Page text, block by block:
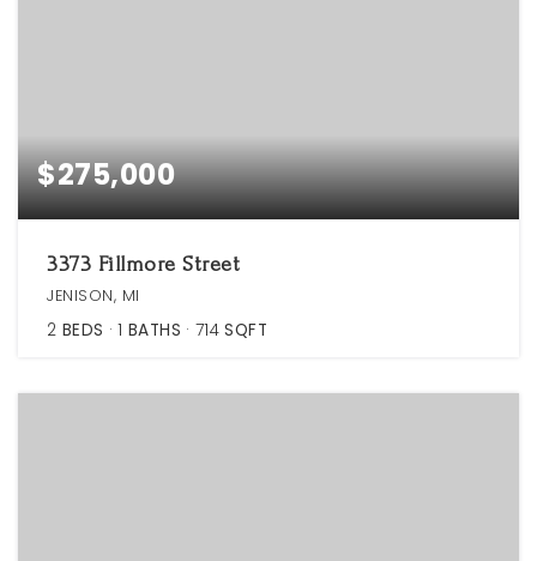
$275,000
3373 Fillmore Street
JENISON, MI
2 BEDS 1 BATHS 714 SQFT